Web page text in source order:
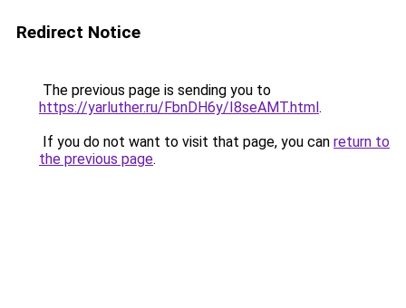
Redirect Notice
The previous page is sending you to
https://yarluther.ru/FbnDH6y/I8seAMT.html.
If you do not want to visit that page, you can return to
the previous page.